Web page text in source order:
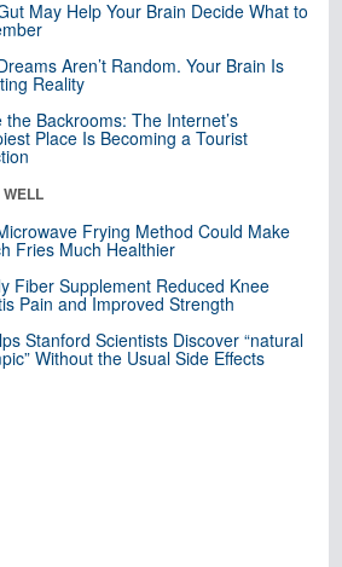
May Help Your Brain Decide What to
Aren’t Random. Your Brain Is
Reality
the Backrooms: The Internet’s
Place Is Becoming a Tourist
Frying Method Could Make
Fries Much Healthier
Fiber Supplement Reduced Knee
Pain and Improved Strength
Stanford Scientists Discover “natural
Without the Usual Side Effects